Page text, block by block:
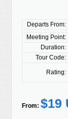
Departs From:
Meeting Point:
Duration:
Tour Code:
Rating:
From: $19